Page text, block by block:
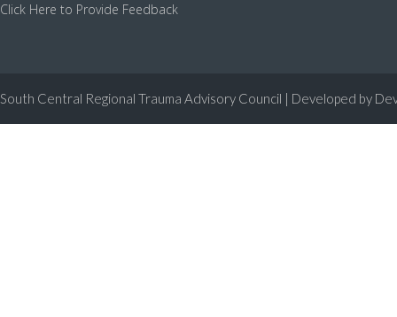
Click Here to Provide Feedback
South Central Regional Trauma Advisory Council